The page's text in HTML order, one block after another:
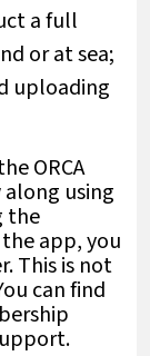
a full
or at sea;
uploading
ORCA
using
the
app, you
This is not
can find